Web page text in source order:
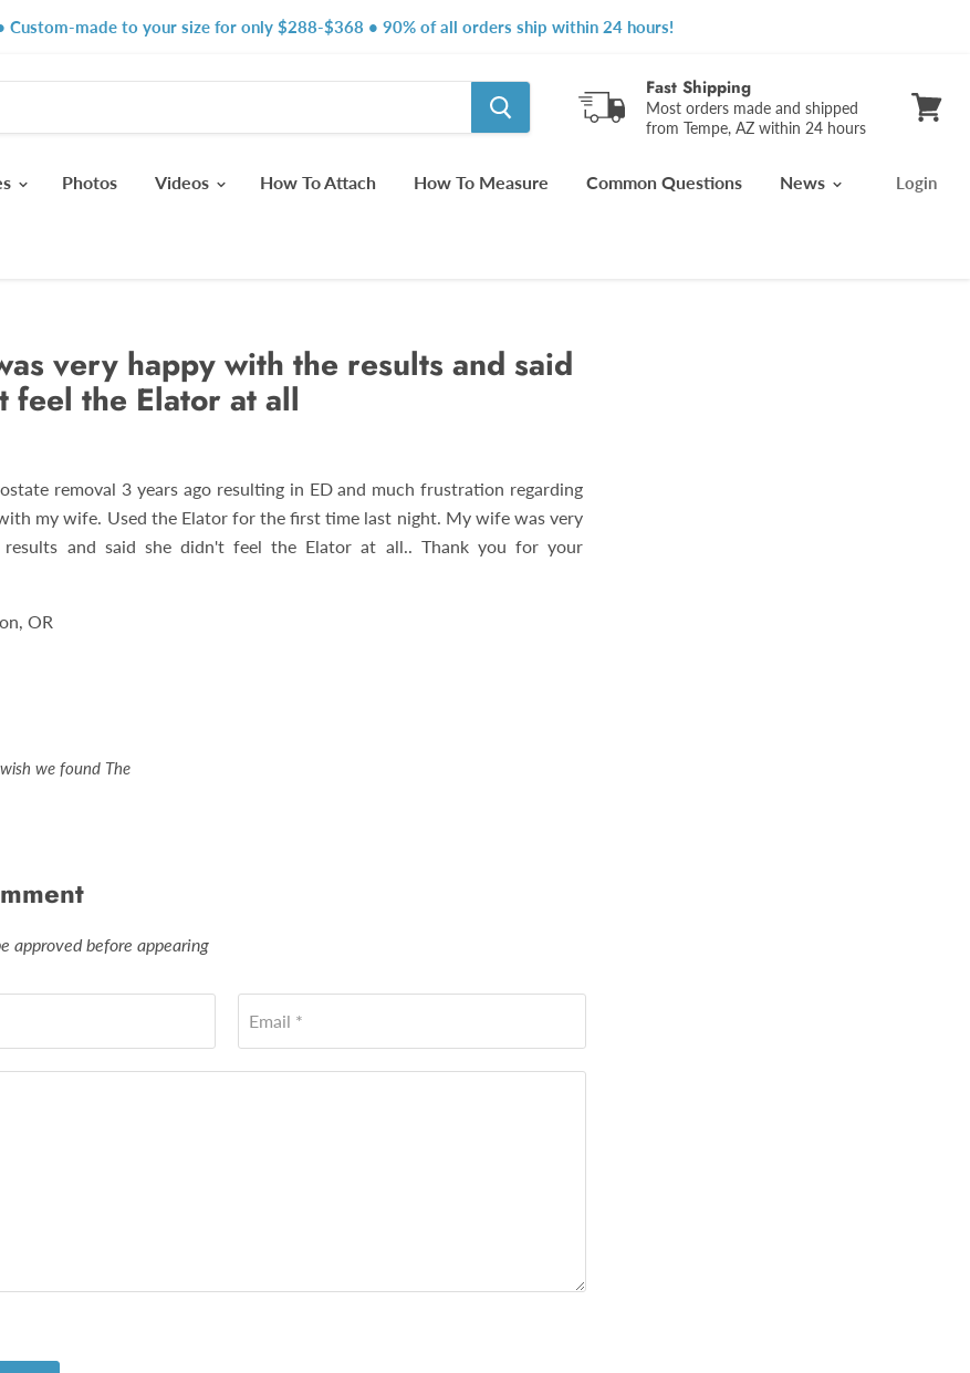
Custom-made to your size for only $288-$368 • 90% of all orders ship within 24 hours!
Fast Shipping
Most orders made and shipped
from Tempe, AZ within 24 hours
Photos Videos How To Attach How To Measure Common Questions News Login
very happy with the results and said
feel the Elator at all
removal 3 years ago resulting in ED and much frustration regarding
my wife. Used the Elator for the first time last night. My wife was very
and said she didn't feel the Elator at all.. Thank you for your
OR
we found The
approved before appearing
Email *